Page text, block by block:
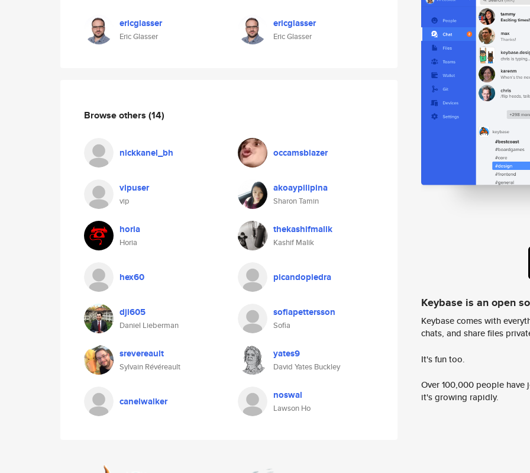
ericglasser
Eric Glasser
ericglasser
Eric Glasser
Browse others (14)
nickkanel_bh occamsblazer
vipuser
vip
akoaypilipina
Sharon Tamin
horia
Horia
thekashifmalik
Kashif Malik
hex60 picandopiedra
djl605
Daniel Lieberman
sofiapettersson
Sofia
srevereault
Sylvain Révéreault
yates9
David Yates Buckley
canelwalker noswal
Lawson Ho
Keybase is an open
Keybase comes with
chats, and share files
It's fun too.
Over 100,000 people
it's growing rapidly.